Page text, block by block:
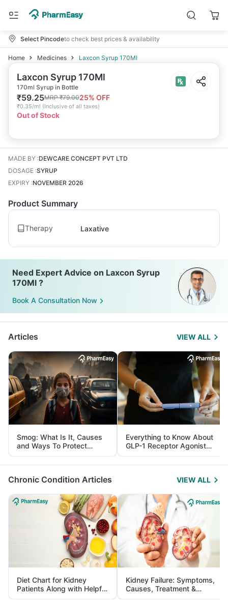
Select Pincodeto check best prices & availability
Home Medicines Laxcon Syrup 170Ml
Laxcon Syrup 170Ml
170ml Syrup in Bottle
₹59.25MRP₹79.0025% OFF
₹0.35/ml (Inclusive of all taxes)
Out of Stock
MADE BY :DEWCARE CONCEPT PVT LTD
DOSAGE :SYRUP
EXPIRY :NOVEMBER 2026
Product Summary
Therapy Laxative
Need Expert Advice on Laxcon Syrup
170Ml ?
Book A Consultation Now
Articles VIEW ALL
Smog: What Is It, Causes
and Ways To Protect
Yourself From It
Everything to Know About
GLP-1 Receptor Agonist
and Its Role in Weight
Management
Chronic Condition Articles VIEW ALL
Diet Chart for Kidney
Patients Along with Helpful
Tips
Kidney Failure: Symptoms,
Causes, Treatment &
Prevention